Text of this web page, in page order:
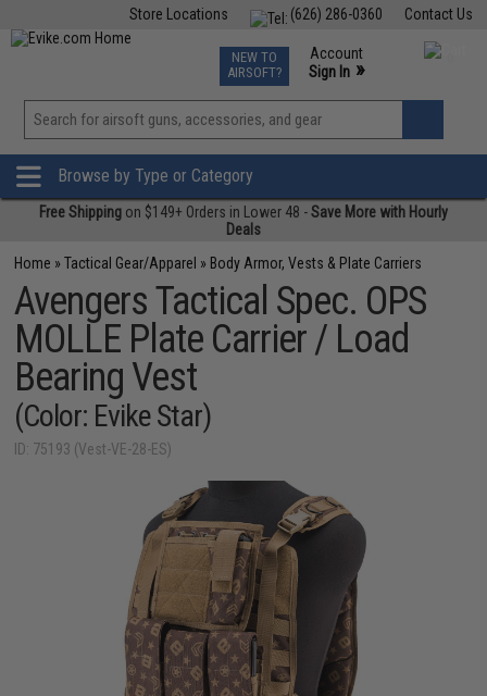
Contact Us
(626) 286-0360
Store Locations
TCG Events
Phone Support M-F 7am-5pm PST
NEW TO
AIRSOFT?
Account
Sign In »
View
»
Browse by Type or Category
Free Shipping on $149+ Orders in Lower 48 -Save More with Hourly
Deals
Home »Tactical Gear/Apparel » Body Armor, Vests & Plate Carriers
Avengers Tactical Spec. OPS
MOLLE Plate Carrier / Load
Bearing Vest
(Color: Evike Star)
ID: 75193 (Vest-VE-28-ES)